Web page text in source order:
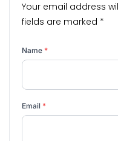
Your email address
fields are marked *
Name *
Email *